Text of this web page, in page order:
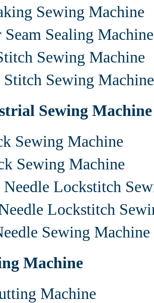
Sewing Machine
Sealing Machine
Sewing Machine
Stitch Sewing Machine
Sewing Machine
Sewing Machine
Sewing Machine
Lockstitch
Lockstitch
Sewing Machine
Machine
Machine